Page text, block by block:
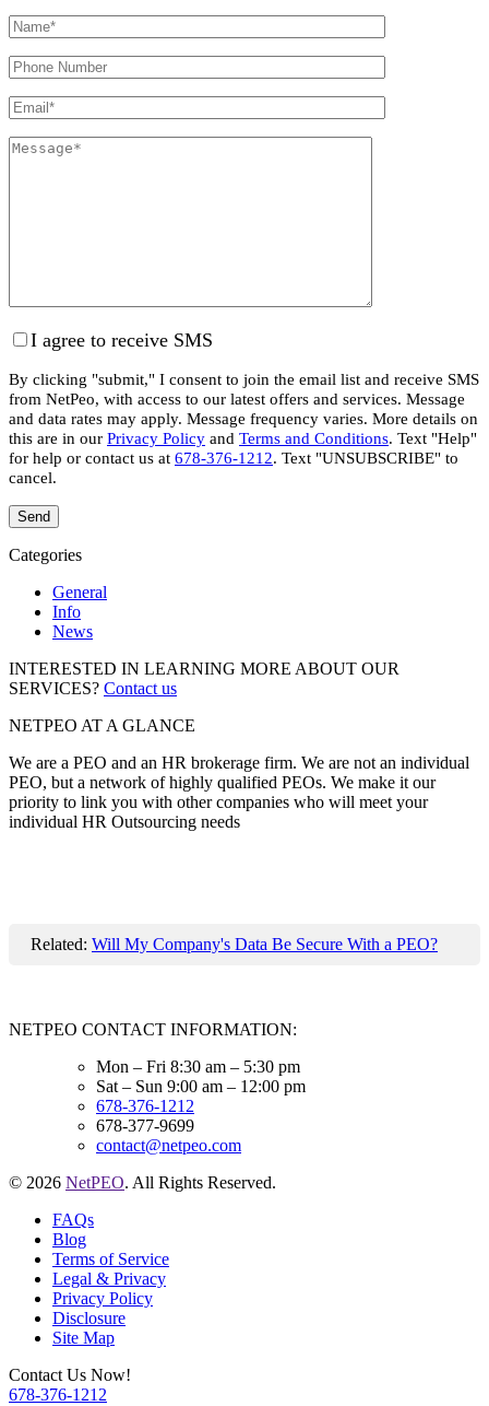
I agree to receive SMS
By clicking "submit," I consent to join the email list and receive SMS
from NetPeo, with access to our latest offers and services. Message
and data rates may apply. Message frequency varies. More details on
this are in our Privacy Policy and Terms and Conditions. Text "Help"
for help or contact us at 678-376-1212. Text "UNSUBSCRIBE" to
cancel.
Categories
General
Info
News
INTERESTED IN LEARNING MORE ABOUT OUR
SERVICES? Contact us
NETPEO AT A GLANCE
We are a PEO and an HR brokerage firm. We are not an individual
PEO, but a network of highly qualified PEOs. We make it our
priority to link you with other companies who will meet your
individual HR Outsourcing needs
Related: Will My Company's Data Be Secure With a PEO?
NETPEO CONTACT INFORMATION:
Mon – Fri 8:30 am – 5:30 pm
Sat – Sun 9:00 am – 12:00 pm
678-376-1212
678-377-9699
contact@netpeo.com
© 2026 NetPEO. All Rights Reserved.
FAQs
Blog
Terms of Service
Legal & Privacy
Privacy Policy
Disclosure
Site Map
Contact Us Now!
678-376-1212